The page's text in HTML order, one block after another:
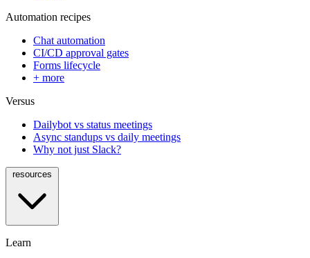
Automation recipes
Chat automation
CI/CD approval gates
Forms lifecycle
+ more
Versus
Dailybot vs status meetings
Async standups vs daily meetings
Why not just Slack?
Learn